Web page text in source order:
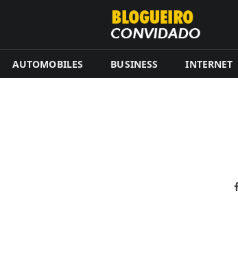
AUTOMOBILES BUSINESS INTERNET